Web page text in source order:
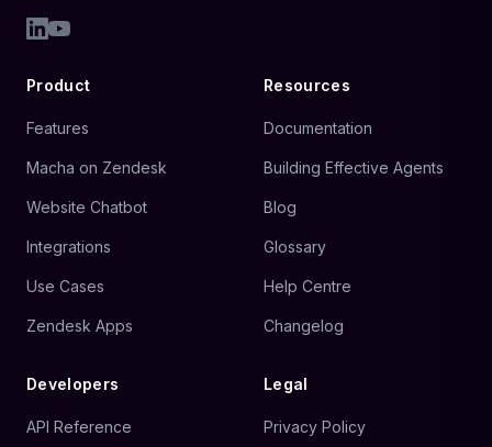
Product
Features
Macha on Zendesk
Website Chatbot
Integrations
Use Cases
Zendesk Apps
Resources
Documentation
Building Effective Agents
Blog
Glossary
Help Centre
Changelog
Developers
API Reference
Legal
Privacy Policy